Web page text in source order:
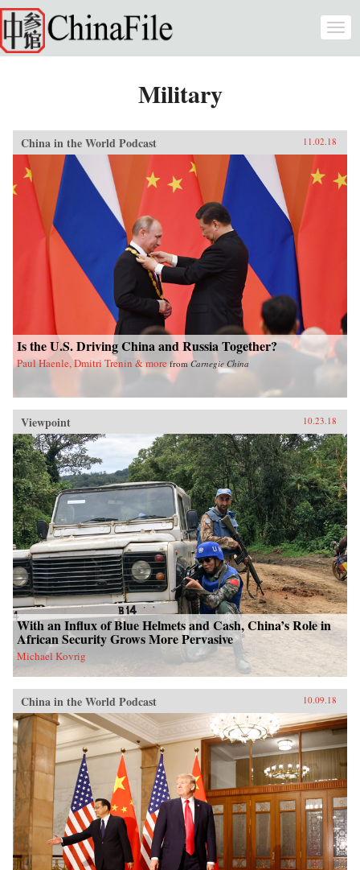
Skip to main content
Military
China in the World Podcast 11.02.18
Is the U.S. Driving China and Russia Together?
Paul Haenle, Dmitri Trenin & more fromCarnegie China
Viewpoint 10.23.18
With an Influx of Blue Helmets and Cash, China’s Role in
African Security Grows More Pervasive
Michael Kovrig
China in the World Podcast 10.09.18